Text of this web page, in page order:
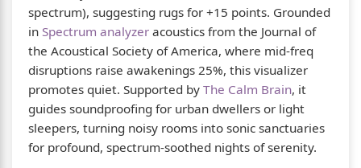
spectrum), suggesting rugs for +15 points. Grounded
in Spectrum analyzer acoustics from the Journal of
the Acoustical Society of America, where mid-freq
disruptions raise awakenings 25%, this visualizer
promotes quiet. Supported by The Calm Brain, it
guides soundproofing for urban dwellers or light
sleepers, turning noisy rooms into sonic sanctuaries
for profound, spectrum-soothed nights of serenity.